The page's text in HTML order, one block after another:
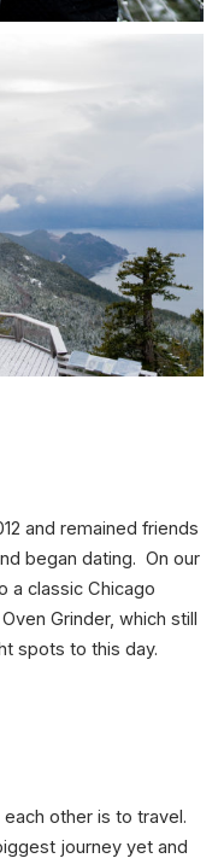
and remained friends
began dating. On our
a classic Chicago
Grinder, which still
spots to this day.
other is to travel.
journey yet and